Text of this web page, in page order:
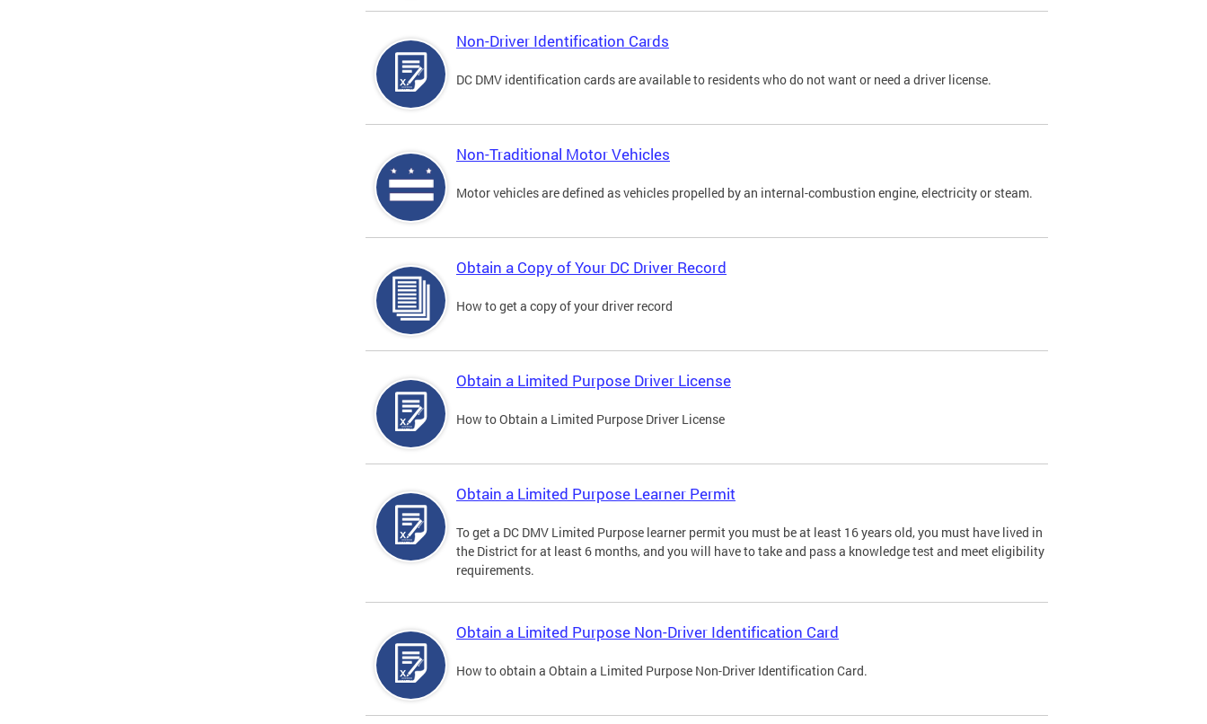
Non-Driver Identification Cards
DC DMV identification cards are available to residents who do not want or need a driver license.
Non-Traditional Motor Vehicles
Motor vehicles are defined as vehicles propelled by an internal-combustion engine, electricity or steam.
Obtain a Copy of Your DC Driver Record
How to get a copy of your driver record
Obtain a Limited Purpose Driver License
How to Obtain a Limited Purpose Driver License
Obtain a Limited Purpose Learner Permit
To get a DC DMV Limited Purpose learner permit you must be at least 16 years old, you must have lived in
the District for at least 6 months, and you will have to take and pass a knowledge test and meet eligibility
requirements.
Obtain a Limited Purpose Non-Driver Identification Card
How to obtain a Obtain a Limited Purpose Non-Driver Identification Card.